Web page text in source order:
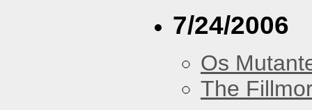
7/24/2006
Os
The